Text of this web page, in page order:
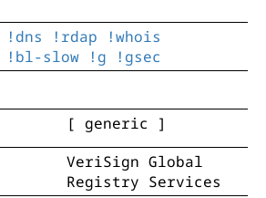
-
!dns !rdap
!whois
!bl-slow !g
!gsec
[ generic ]
VeriSign Global
Registry Services